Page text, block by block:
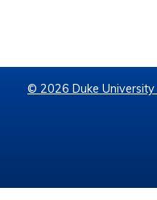
© 2026 Duke University